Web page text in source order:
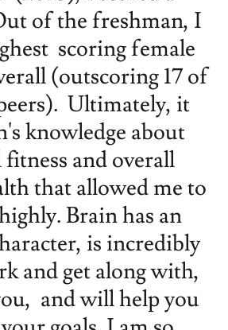
of the freshman, I
scoring female
(outscoring 17 of
Ultimately, it
knowledge about
and overall
that allowed me to
Brain has an
is incredibly
and get along with,
and will help you